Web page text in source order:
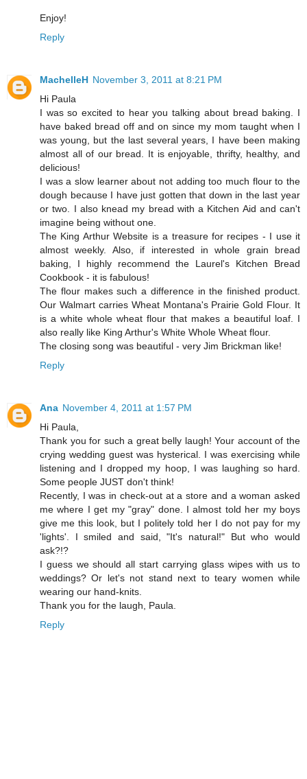
Enjoy!
Reply
MachelleH November 3, 2011 at 8:21 PM
Hi Paula
I was so excited to hear you talking about bread baking. I
have baked bread off and on since my mom taught when I
was young, but the last several years, I have been making
almost all of our bread. It is enjoyable, thrifty, healthy, and
delicious!
I was a slow learner about not adding too much flour to the
dough because I have just gotten that down in the last year
or two. I also knead my bread with a Kitchen Aid and can't
imagine being without one.
The King Arthur Website is a treasure for recipes - I use it
almost weekly. Also, if interested in whole grain bread
baking, I highly recommend the Laurel's Kitchen Bread
Cookbook - it is fabulous!
The flour makes such a difference in the finished product.
Our Walmart carries Wheat Montana's Prairie Gold Flour. It
is a white whole wheat flour that makes a beautiful loaf. I
also really like King Arthur's White Whole Wheat flour.
The closing song was beautiful - very Jim Brickman like!
Reply
Ana November 4, 2011 at 1:57 PM
Hi Paula,
Thank you for such a great belly laugh! Your account of the
crying wedding guest was hysterical. I was exercising while
listening and I dropped my hoop, I was laughing so hard.
Some people JUST don't think!
Recently, I was in check-out at a store and a woman asked
me where I get my "gray" done. I almost told her my boys
give me this look, but I politely told her I do not pay for my
'lights'. I smiled and said, "It's natural!" But who would
ask?!?
I guess we should all start carrying glass wipes with us to
weddings? Or let's not stand next to teary women while
wearing our hand-knits.
Thank you for the laugh, Paula.
Reply